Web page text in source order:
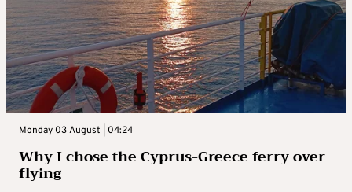
Monday 03 August | 04:24
Why I chose the Cyprus-Greece ferry over
flying